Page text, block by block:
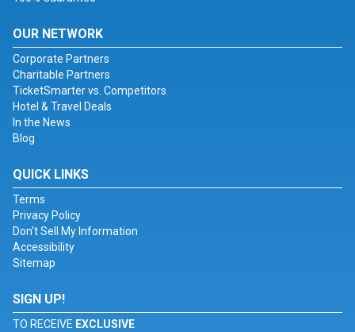
OUR NETWORK
Corporate Partners
Charitable Partners
TicketSmarter vs. Competitors
Hotel & Travel Deals
In the News
Blog
QUICK LINKS
Terms
Privacy Policy
Don't Sell My Information
Accessibility
Sitemap
SIGN UP!
TO RECEIVE EXCLUSIVE